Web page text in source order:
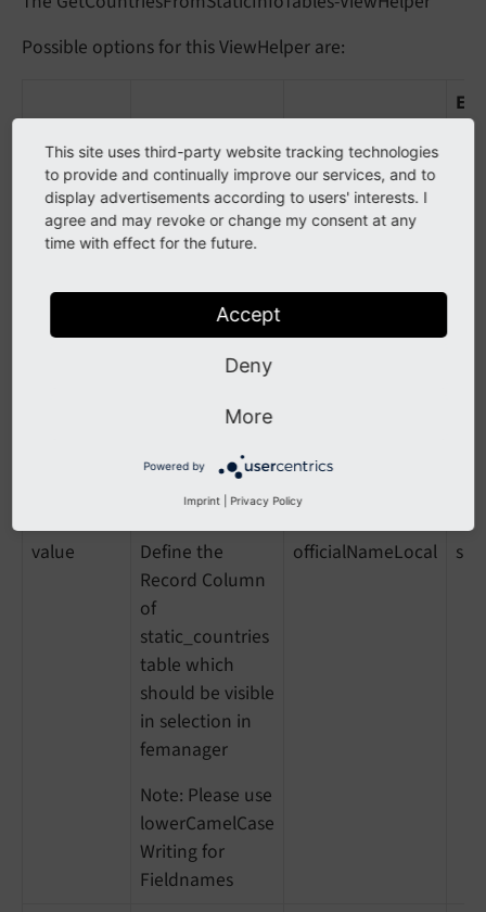
Possible options for this ViewHelper are:
key
Define the
Record Column
of
table which
should be used
fe_users country
Note: Please use
lowerCamelCase
Writing for
Fieldnames
isoCodeA3
value
Define the
Record Column
of
static_countries
table which
should be visible
in selection in
femanager
Note: Please use
lowerCamelCase
Writing for
Fieldnames
officialNameLocal
This site uses third-party website tracking technologies
to provide and continually improve our services, and to
display advertisements according to users' interests. I
agree and may revoke or change my consent at any
time with effect for the future.
Accept
Deny
More
Powered by
Imprint Privacy Policy